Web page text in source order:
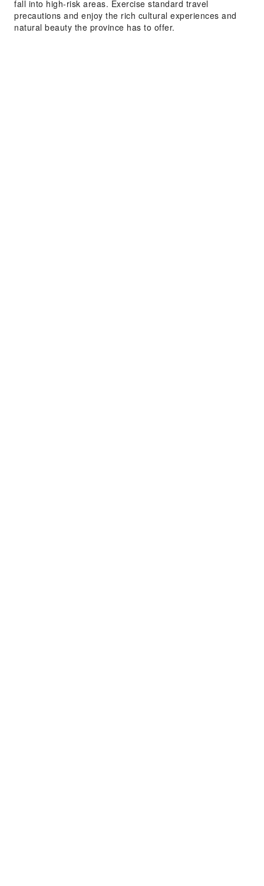
fall into high-risk areas. Exercise standard travel
precautions and enjoy the rich cultural experiences and
natural beauty the province has to offer.